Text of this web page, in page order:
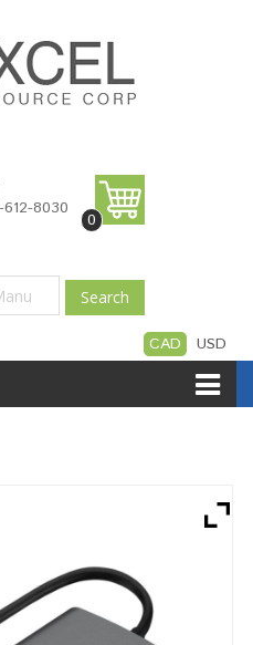
8030
0
Search
CAD USD
Create Account